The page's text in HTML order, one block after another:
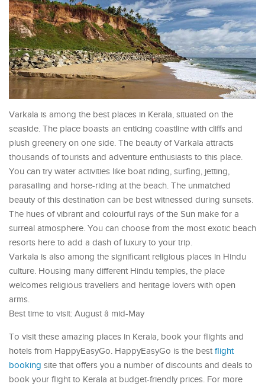
Varkala is among the best places in Kerala, situated on the
seaside. The place boasts an enticing coastline with cliffs and
plush greenery on one side. The beauty of Varkala attracts
thousands of tourists and adventure enthusiasts to this place.
You can try water activities like boat riding, surfing, jetting,
parasailing and horse-riding at the beach. The unmatched
beauty of this destination can be best witnessed during sunsets.
The hues of vibrant and colourful rays of the Sun make for a
surreal atmosphere. You can choose from the most exotic beach
resorts here to add a dash of luxury to your trip.
Varkala is also among the significant religious places in Hindu
culture. Housing many different Hindu temples, the place
welcomes religious travellers and heritage lovers with open
arms.
Best time to visit: August â mid-May
To visit these amazing places in Kerala, book your flights and
hotels from HappyEasyGo. HappyEasyGo is the best flight
booking site that offers you a number of discounts and deals to
book your flight to Kerala at budget-friendly prices. For more